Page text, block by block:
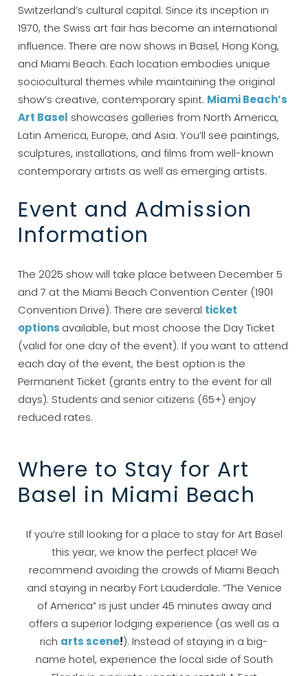
Can we email
you these
booking details?
Switzerland’s cultural capital. Since its inception in
1970, the Swiss art fair has become an international
influence. There are now shows in Basel, Hong Kong,
and Miami Beach. Each location embodies unique
sociocultural themes while maintaining the original
show’s creative, contemporary spirit. Miami Beach’s
Art Basel showcases galleries from North America,
Latin America, Europe, and Asia. You’ll see paintings,
sculptures, installations, and films from well-known
contemporary artists as well as emerging artists.
Event and Admission
Information
The 2025 show will take place between December 5
and 7 at the Miami Beach Convention Center (1901
Convention Drive). There are several ticket
options available, but most choose the Day Ticket
(valid for one day of the event). If you want to attend
each day of the event, the best option is the
Permanent Ticket (grants entry to the event for all
days). Students and senior citizens (65+) enjoy
reduced rates.
Where to Stay for Art
Basel in Miami Beach
If you’re still looking for a place to stay for Art Basel
this year, we know the perfect place! We
recommend avoiding the crowds of Miami Beach
and staying in nearby Fort Lauderdale. “The Venice
of America” is just under 45 minutes away and
offers a superior lodging experience (as well as a
rich arts scene!). Instead of staying in a big-
name hotel, experience the local side of South